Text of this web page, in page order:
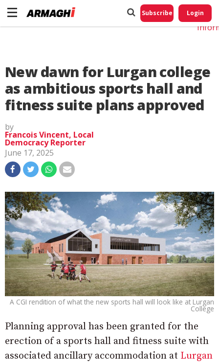
Subscribe Login
New dawn for Lurgan college
as ambitious sports hall and
fitness suite plans approved
by
Francois Vincent, Local
Democracy Reporter
June 17, 2025
A CGI rendition of what the new sports hall will look like at Lurgan
College
Planning approval has been granted for the
erection of a sports hall and fitness suite with
associated ancillary accommodation at Lurgan
Do
My